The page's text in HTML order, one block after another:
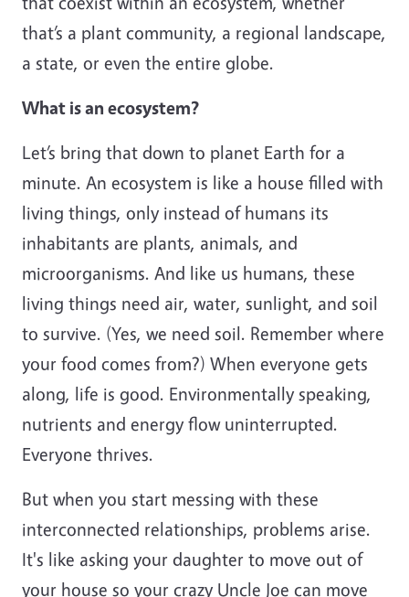
that’s a plant community, a regional landscape,
a state, or even the entire globe.
What is an ecosystem?
Let’s bring that down to planet Earth for a
minute. An ecosystem is like a house filled with
living things, only instead of humans its
inhabitants are plants, animals, and
microorganisms. And like us humans, these
living things need air, water, sunlight, and soil
to survive. (Yes, we need soil. Remember where
your food comes from?) When everyone gets
along, life is good. Environmentally speaking,
nutrients and energy flow uninterrupted.
Everyone thrives.
But when you start messing with these
interconnected relationships, problems arise.
It's like asking your daughter to move out of
your house so your crazy Uncle Joe can move